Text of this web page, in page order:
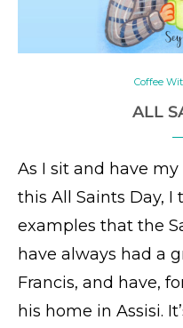
Coffee
ALL
As I sit and have
this All Saints Day, I
examples that the
have always had a
Francis, and have,
his home in Assisi.